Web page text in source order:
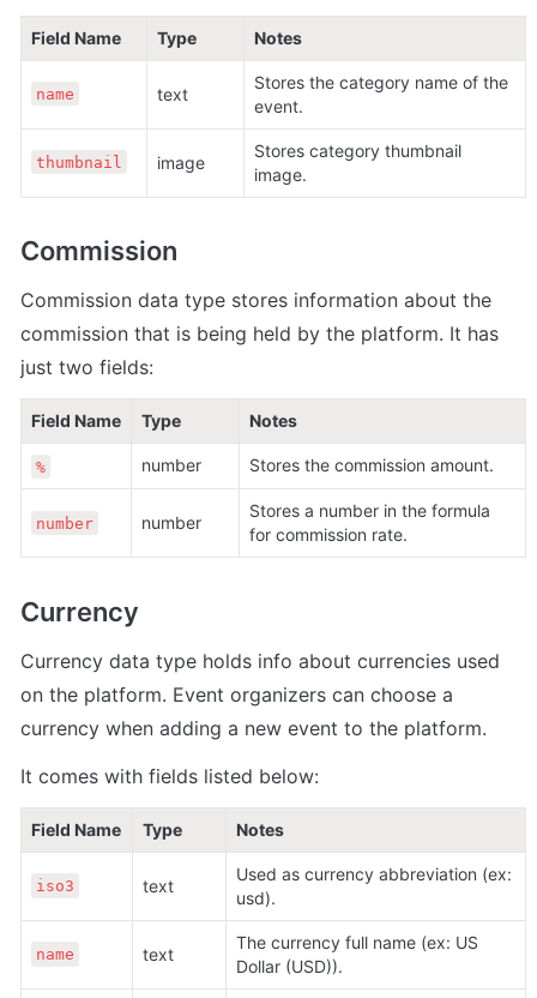
Field Name Type Notes
name text
Stores the category name of the
event.
thumbnail image
Stores category thumbnail
image.
Commission
Commission data type stores information about the
commission that is being held by the platform. It has
just two fields:
Field Name Type Notes
% number Stores the commission amount.
number number
Stores a number in the formula
for commission rate.
Currency
Currency data type holds info about currencies used
on the platform. Event organizers can choose a
currency when adding a new event to the platform.
It comes with fields listed below:
Field Name Type Notes
iso3 text
Used as currency abbreviation (ex:
usd).
name text
The currency full name (ex: US
Dollar (USD)).